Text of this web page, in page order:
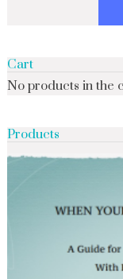
Cart
No products in the
Products